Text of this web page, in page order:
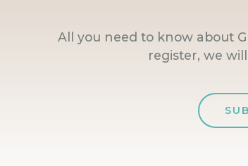
All you need to know about
register, we